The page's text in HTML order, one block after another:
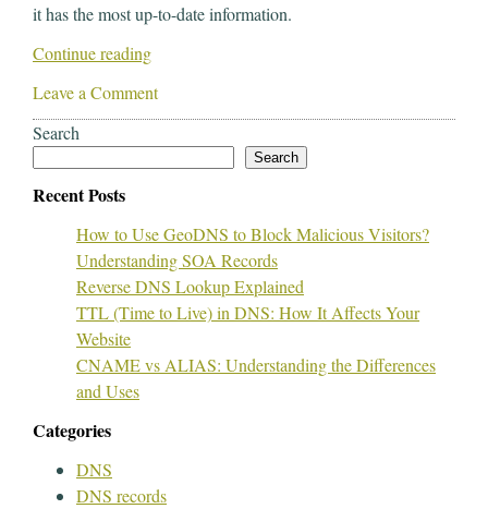
it has the most up-to-date information.
Continue reading
Leave a Comment
Search
Search
Recent Posts
How to Use GeoDNS to Block Malicious Visitors?
Understanding SOA Records
Reverse DNS Lookup Explained
TTL (Time to Live) in DNS: How It Affects Your
Website
CNAME vs ALIAS: Understanding the Differences
and Uses
Categories
DNS
DNS records